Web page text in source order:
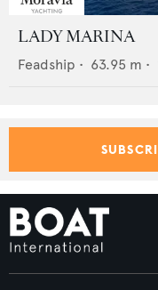
LADY MARINA
Feadship • 63.95 m •